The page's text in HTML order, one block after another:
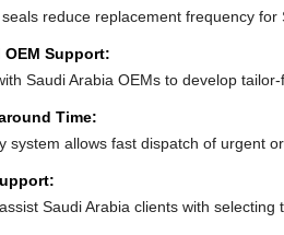
reduce replacement frequency for
Support:
Saudi Arabia OEMs to develop tailor-
Time:
system allows fast dispatch of urgent
Saudi Arabia clients with selecting